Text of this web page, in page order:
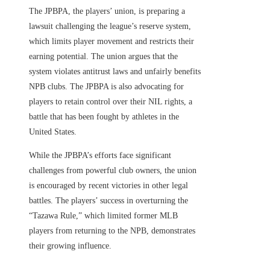
The JPBPA, the players’ union, is preparing a
lawsuit challenging the league’s reserve system,
which limits player movement and restricts their
earning potential. The union argues that the
system violates antitrust laws and unfairly benefits
NPB clubs. The JPBPA is also advocating for
players to retain control over their NIL rights, a
battle that has been fought by athletes in the
United States.
While the JPBPA’s efforts face significant
challenges from powerful club owners, the union
is encouraged by recent victories in other legal
battles. The players’ success in overturning the
“Tazawa Rule,” which limited former MLB
players from returning to the NPB, demonstrates
their growing influence.